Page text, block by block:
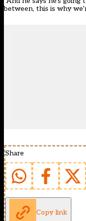
between, this is why
Share
Copy link